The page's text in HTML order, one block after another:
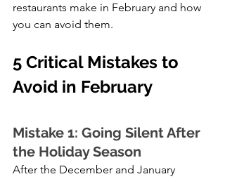
restaurants make in February and how
you can avoid them.
5 Critical Mistakes to
Avoid in February
Mistake 1: Going Silent After
the Holiday Season
After the December and January